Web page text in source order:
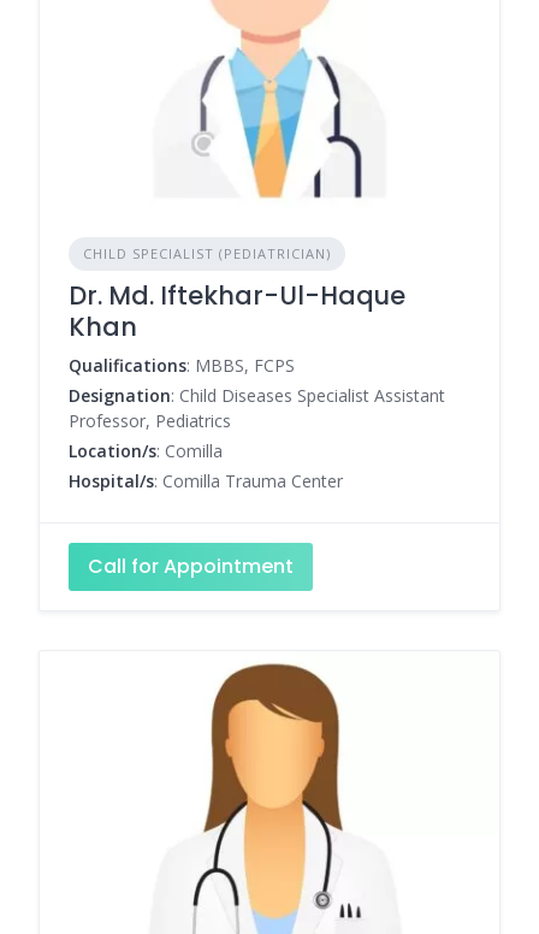
CHILD SPECIALIST (PEDIATRICIAN)
Dr. Md. Iftekhar-Ul-Haque
Khan
Qualifications: MBBS, FCPS
Designation: Child Diseases Specialist Assistant
Professor, Pediatrics
Location/s: Comilla
Hospital/s: Comilla Trauma Center
Call for Appointment